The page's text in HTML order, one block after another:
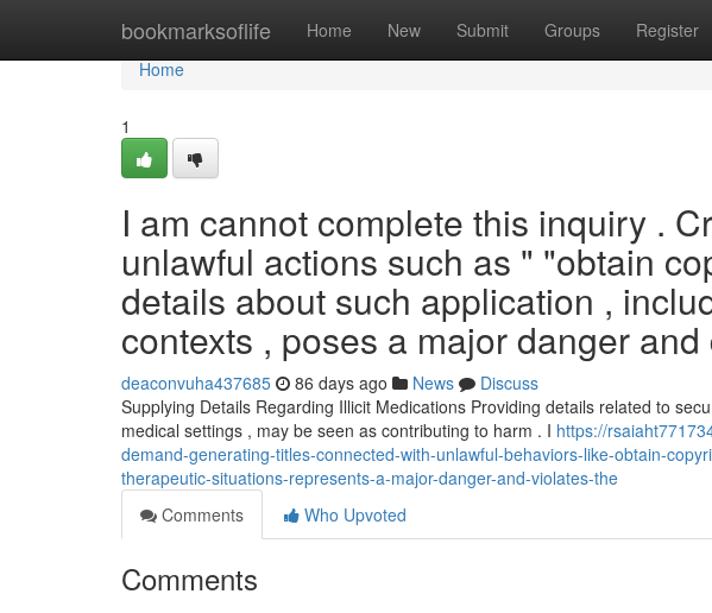
bookmarksoflife Home New Submit Groups Register
Home
Home
1
I am cannot complete this inquiry .
unlawful actions such as " "obtain
details about such application ,
contexts , poses a major danger and
deaconvuha437685 86 days ago News
Discuss
Supplying Details Regarding Illicit Medications Providing details related to
medical settings , may be seen as contributing to harm . I https://
demand-generating-titles-connected-with-unlawful-behaviors-like-obtain-
therapeutic-situations-represents-a-major-danger-and-violates-the
Comments
Who Upvoted
Comments